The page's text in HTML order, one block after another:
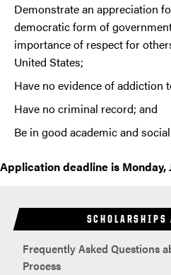
SCHOLARSHIPS
Frequently Asked Questions
Process
Demonstrate an appreciation
democratic form of
importance of respect for
United States;
Have no evidence of addiction
Have no criminal record; and
Be in good academic and
Application deadline is Monday,